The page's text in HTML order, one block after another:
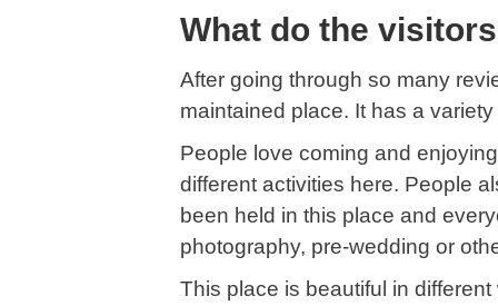
What do the
After going through so many
maintained place. It has a
People love coming and
different activities here. People
been held in this place and
photography, pre-wedding or
This place is beautiful in